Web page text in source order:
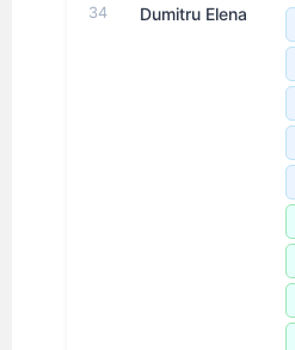
34 Dumitru Elena